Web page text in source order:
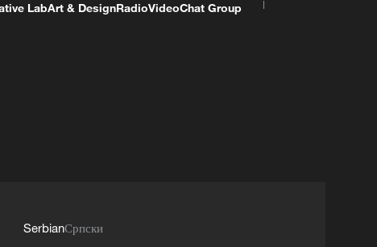
LabArt & DesignRadioVideoChat Group
SerbianСрпски